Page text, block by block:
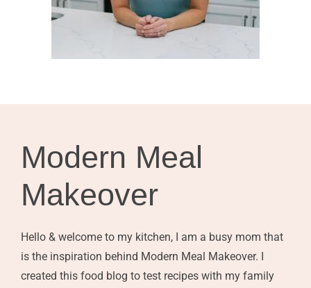
Modern Meal
Makeover
Hello & welcome to my kitchen, I am a busy mom that
is the inspiration behind Modern Meal Makeover. I
created this food blog to test recipes with my family